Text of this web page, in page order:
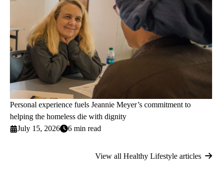
Personal experience fuels Jeannie Meyer’s commitment to
helping the homeless die with dignity
July 15, 2026
6 min read
View all Healthy Lifestyle articles